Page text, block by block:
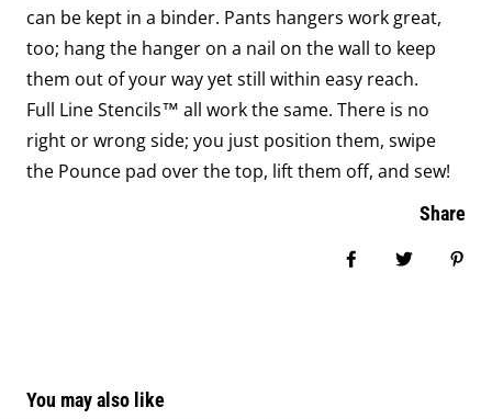
can be kept in a binder. Pants hangers work great,
too; hang the hanger on a nail on the wall to keep
them out of your way yet still within easy reach.
Full Line Stencils™ all work the same. There is no
right or wrong side; you just position them, swipe
the Pounce pad over the top, lift them off, and sew!
Share
You may also like